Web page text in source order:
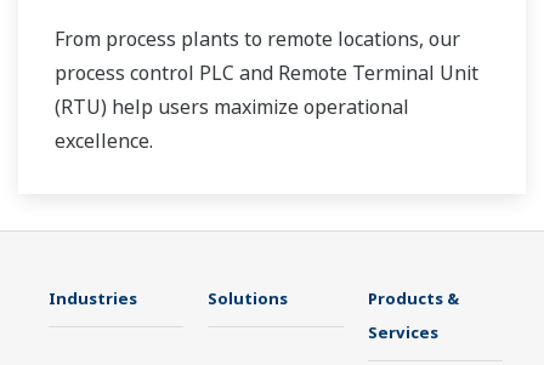
From process plants to remote locations, our
process control PLC and Remote Terminal Unit
(RTU) help users maximize operational
excellence.
Industries Solutions
Products &
Services